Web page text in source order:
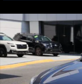
Used 2019 Subaru